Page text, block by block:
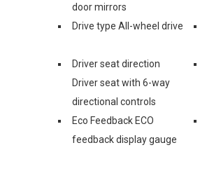
door mirrors
Drive type All-wheel drive
Driver seat direction
Driver seat with 6-way
directional controls
Eco Feedback ECO
feedback display gauge